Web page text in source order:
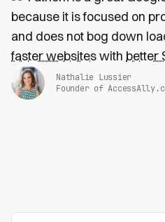
because it is focused on
and does not bog down
faster websiteswith better
Nathalie Lussier
Founder of